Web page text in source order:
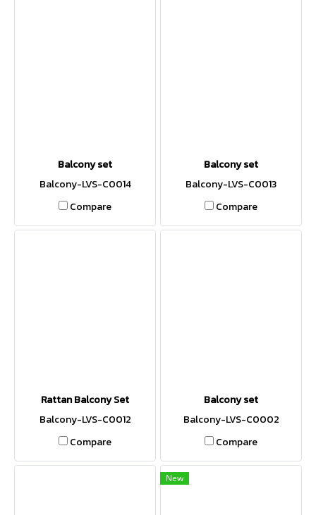
Balcony set
Balcony-LVS-C0014
Compare
Balcony set
Balcony-LVS-C0013
Compare
Rattan Balcony Set
Balcony-LVS-C0012
Compare
Balcony set
Balcony-LVS-C0002
Compare
New